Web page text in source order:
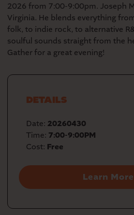
2026 from 7:00-9:00pm. Joseph
Virginia. He blends everything
folk, to indie rock, to alternative
soulful sounds straight from the
Gather for a great evening!
DETAILS
Date: 20260430
Time: 7:00-9:00PM
Cost: Free
Learn More